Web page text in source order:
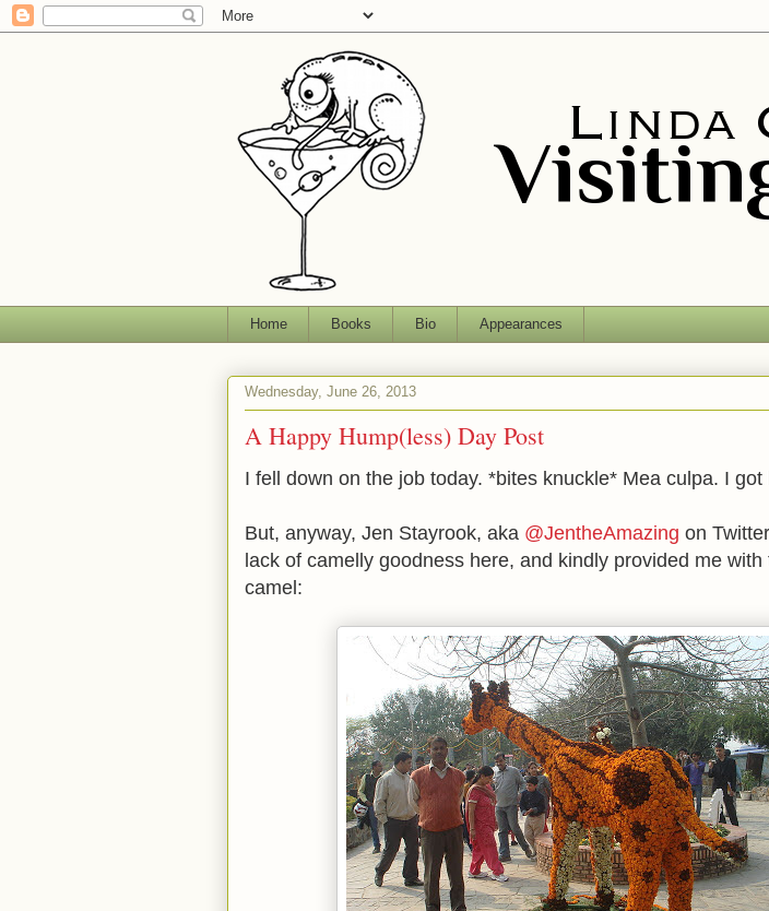
Home Books Bio Appearances
Wednesday, June 26, 2013
A Happy Hump(less) Day Post
I fell down on the job today. *bites knuckle* Mea culpa. I got
But, anyway, Jen Stayrook, aka @JentheAmazing on
lack of camelly goodness here, and kindly provided me with
camel: